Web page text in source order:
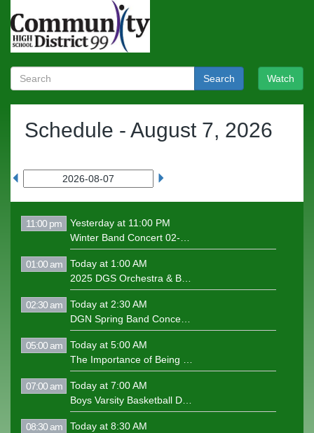
Watch
Search
Schedule - August 7, 2026
11:00 pm
Yesterday at 11:00 PM
01:00 am
Today at 1:00 AM
02:30 am
Today at 2:30 AM
05:00 am
Today at 5:00 AM
07:00 am
Today at 7:00 AM
08:30 am
Today at 8:30 AM